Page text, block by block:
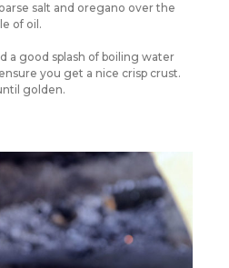
salt and oregano over the
of oil.
a good splash of boiling water
you get a nice crisp crust.
golden.